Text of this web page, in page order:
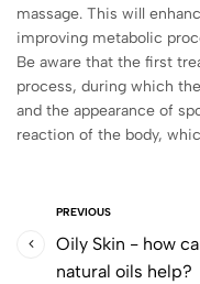
massage. This will
improving metabolic
Be aware that the first
process, during which
and the appearance of
reaction of the body,
PREVIOUS
Oily Skin - how
natural oils help?